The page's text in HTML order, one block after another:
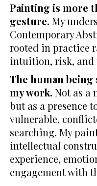
Painting is more
gesture. My
Contemporary
rooted in practice
intuition, risk, and
The human
my work. Not as a
but as a presence
vulnerable,
searching. My
intellectual
experience,
engagement with